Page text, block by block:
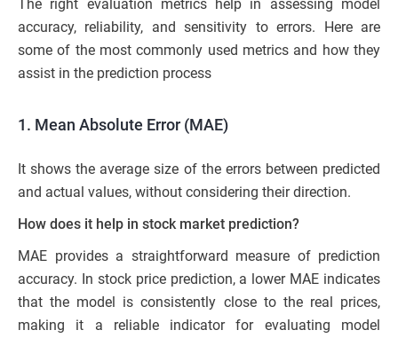
The right evaluation metrics help in assessing model
accuracy, reliability, and sensitivity to errors. Here are
some of the most commonly used metrics and how they
assist in the prediction process
1. Mean Absolute Error (MAE)
It shows the average size of the errors between predicted
and actual values, without considering their direction.
How does it help in stock market prediction?
MAE provides a straightforward measure of prediction
accuracy. In stock price prediction, a lower MAE indicates
that the model is consistently close to the real prices,
making it a reliable indicator for evaluating model